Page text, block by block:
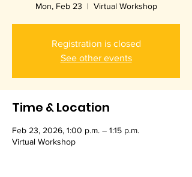
Mon, Feb 23
  |
Virtual Workshop
Registration is closed
See other events
Time & Location
Feb 23, 2026, 1:00 p.m. – 1:15 p.m.
Virtual Workshop